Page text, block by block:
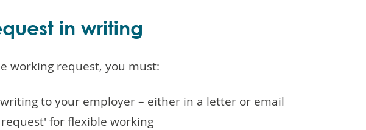
in writing
working request, you must:
to your employer – either in a letter or email
for flexible working